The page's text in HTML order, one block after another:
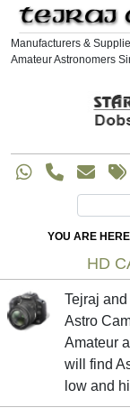
Manufacturers &
Amateur Astronomers
HD
YOU ARE HERE
Tejraj
Astro
Amateur
will find
low and